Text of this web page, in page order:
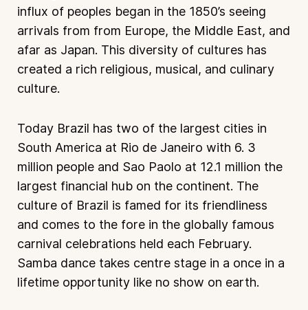
influx of peoples began in the 1850’s seeing
arrivals from from Europe, the Middle East, and
afar as Japan. This diversity of cultures has
created a rich religious, musical, and culinary
culture.
Today Brazil has two of the largest cities in
South America at Rio de Janeiro with 6. 3
million people and Sao Paolo at 12.1 million the
largest financial hub on the continent. The
culture of Brazil is famed for its friendliness
and comes to the fore in the globally famous
carnival celebrations held each February.
Samba dance takes centre stage in a once in a
lifetime opportunity like no show on earth.